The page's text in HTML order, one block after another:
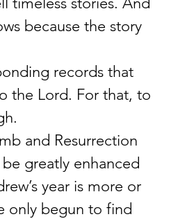
because the story
records that
the Lord. For that, to
and Resurrection
greatly enhanced
year is more or
only begun to find